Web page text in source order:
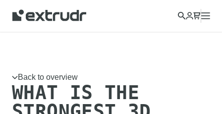
Choose a different country to view content for your location
and shop online.
Back to overview
WHAT IS THE